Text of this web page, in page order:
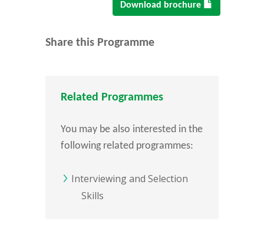
Download brochure
Share this Programme
Related Programmes
You may be also interested in the
following related programmes:
Interviewing and Selection
Skills